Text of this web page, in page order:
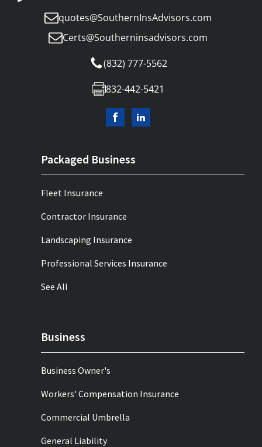
quotes@SouthernInsAdvisors.com
Certs@Southerninsadvisors.com
(832) 777-5562
832-442-5421
Packaged Business
Fleet Insurance
Contractor Insurance
Landscaping Insurance
Professional Services Insurance
See All
Business
Business Owner's
Workers' Compensation Insurance
Commercial Umbrella
General Liability